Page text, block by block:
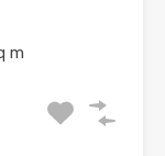
m